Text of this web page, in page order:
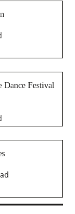
Dance Festival